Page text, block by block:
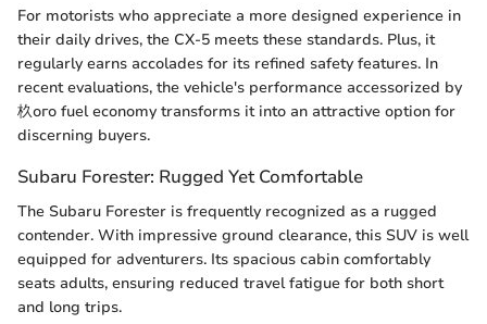
For motorists who appreciate a more designed experience in
their daily drives, the CX-5 meets these standards. Plus, it
regularly earns accolades for its refined safety features. In
recent evaluations, the vehicle's performance accessorized by
杦ого fuel economy transforms it into an attractive option for
discerning buyers.
Subaru Forester: Rugged Yet Comfortable
The Subaru Forester is frequently recognized as a rugged
contender. With impressive ground clearance, this SUV is well
equipped for adventurers. Its spacious cabin comfortably
seats adults, ensuring reduced travel fatigue for both short
and long trips.